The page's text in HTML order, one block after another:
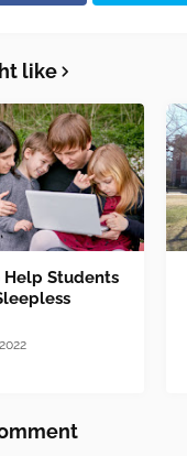
like
Help Students